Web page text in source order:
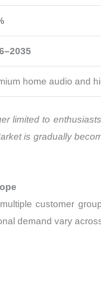
home audio and
limited to
is gradually
customer
demand vary